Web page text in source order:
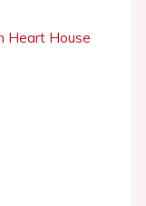
Heart House